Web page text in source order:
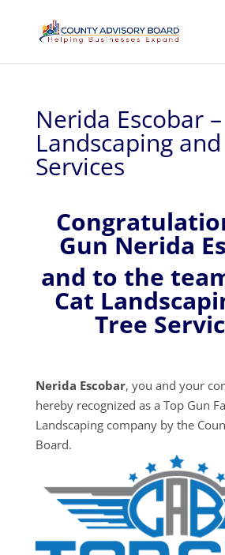
Nerida Escobar
Landscaping
Services
Gun Nerida
and to the
Cat
Tree
Nerida Escobar, you and your
hereby recognized as a Top Gun
Landscaping company by the
Board.